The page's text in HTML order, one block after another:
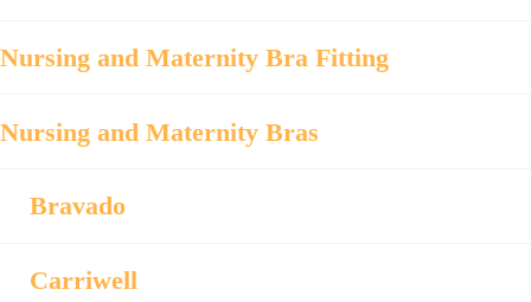
Nursing and Maternity Bra Fitting
Nursing and Maternity Bras
Bravado
Carriwell